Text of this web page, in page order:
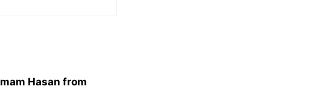
Hasan from